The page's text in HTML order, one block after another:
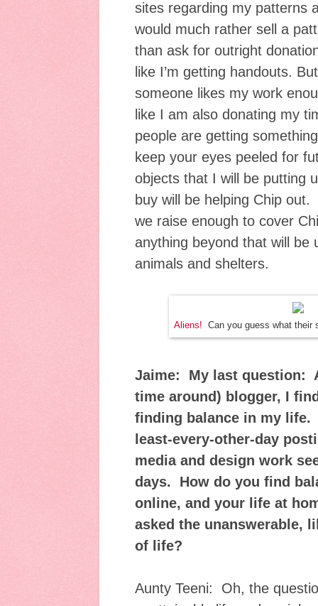
sites regarding my patterns
would much rather sell a
than ask for outright
like I’m getting handouts.
someone likes my work
like I am also donating my
people are getting
keep your eyes peeled for
objects that I will be putting
buy will be helping Chip
we raise enough to cover
anything beyond that will be
animals and shelters.
Aliens! Can you guess what
Jaime: My last question:
time around) blogger, I
finding balance in my
least-every-other-day
media and design work
days. How do you find
online, and your life at
asked the unanswerable,
of life?
Aunty Teeni: Oh, the